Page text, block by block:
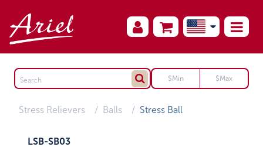
Stress Relievers Balls Stress Ball
LSB-SB03